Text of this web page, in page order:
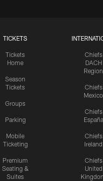
TICKETS
Tickets
Home
Season
Tickets
Groups
Parking
Mobile
Ticketing
Premium
Seating &
Suites
Chiefs
DACH
Region
Chiefs
Mexico
Chiefs
España
Chiefs
Ireland
Chiefs
United